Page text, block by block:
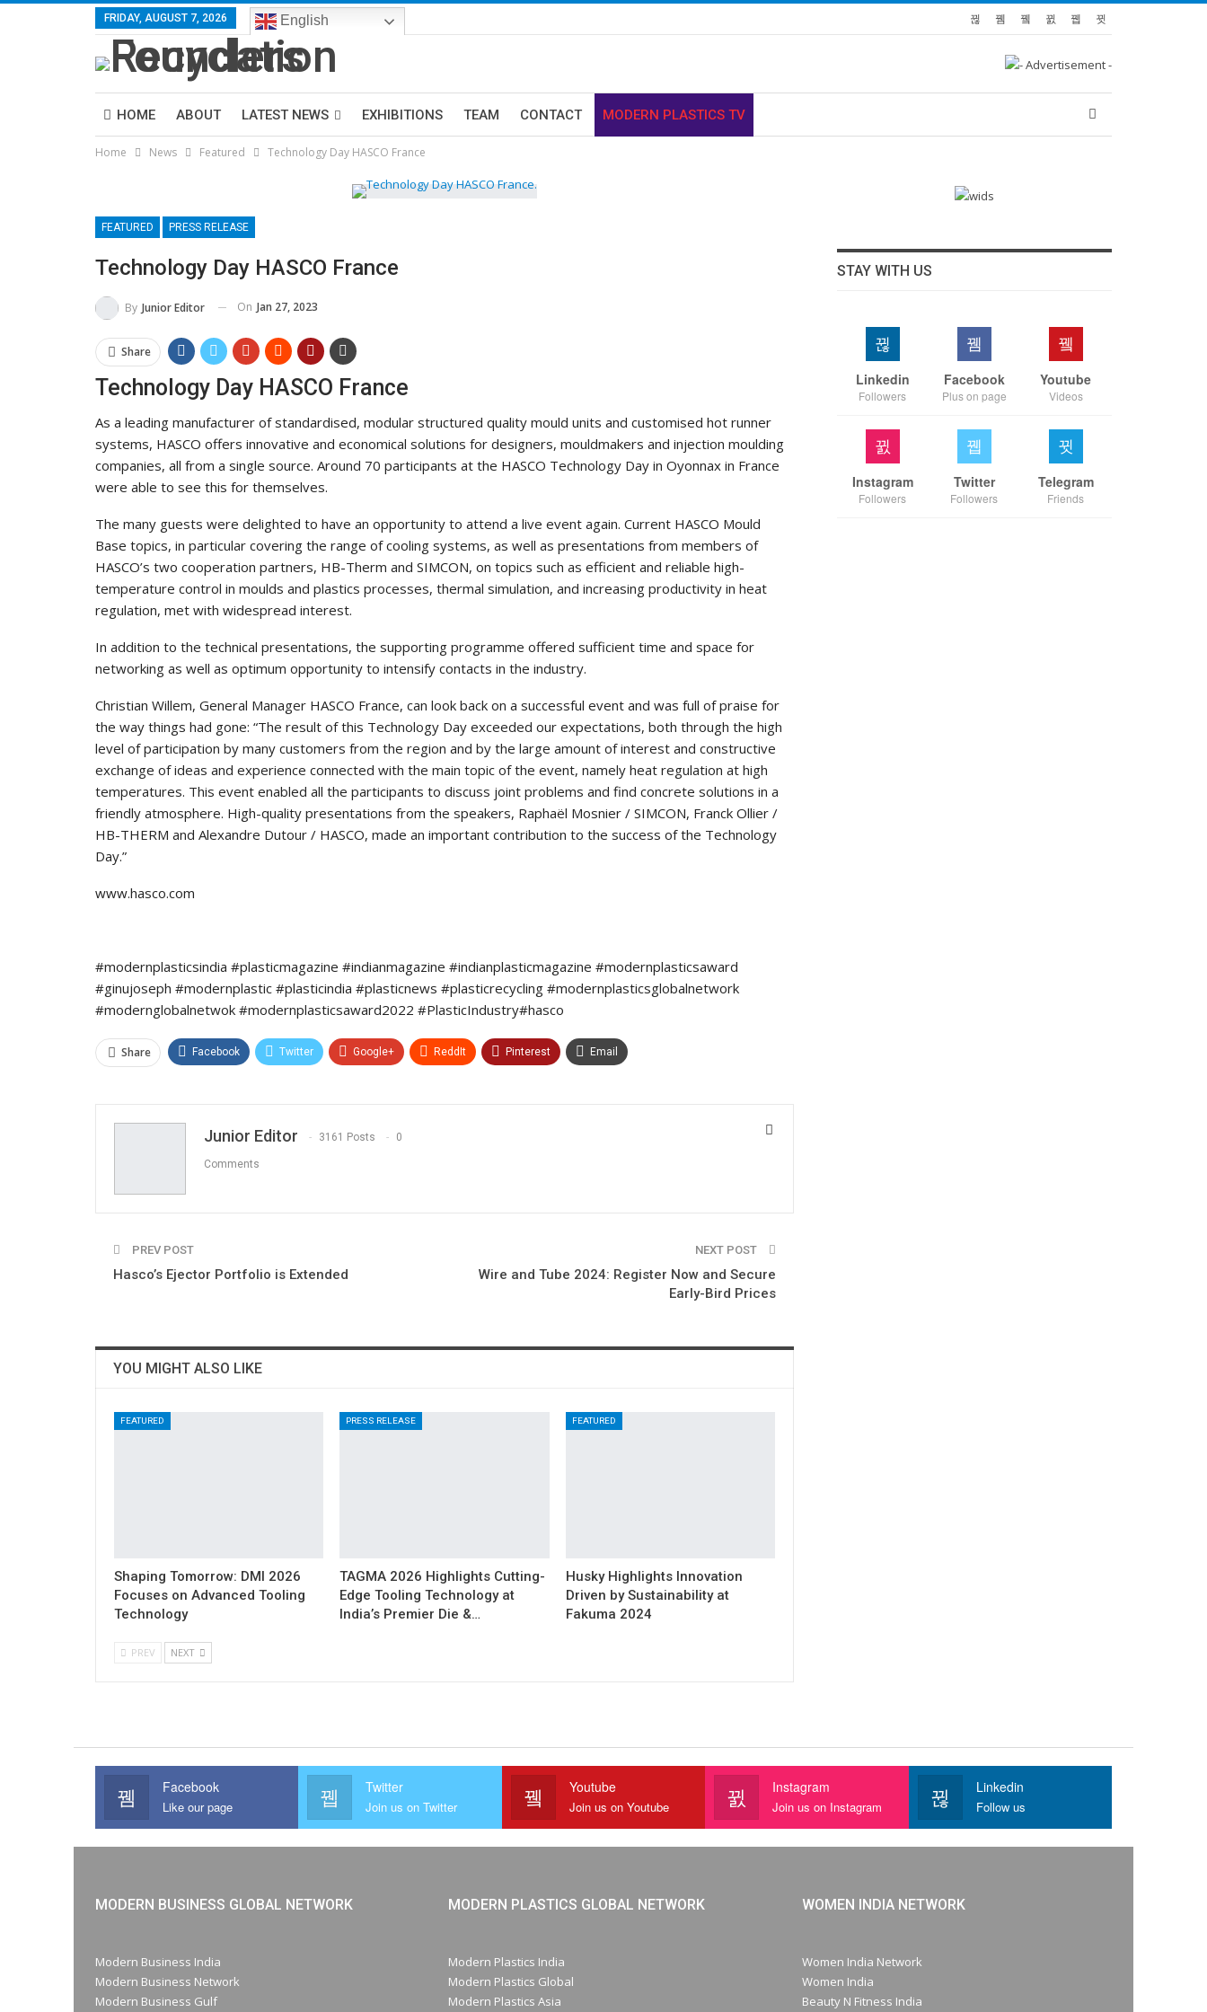
FRIDAY, AUGUST 7, 2026 English
HOME ABOUT LATEST NEWS EXHIBITIONS TEAM CONTACT MODERN PLASTICS TV
Home News Featured Technology Day HASCO France
FEATURED PRESS RELEASE
Technology Day HASCO France
By Junior Editor On Jan 27, 2023
Share
Technology Day HASCO France
As a leading manufacturer of standardised, modular structured quality mould units and customised hot runner
systems, HASCO offers innovative and economical solutions for designers, mouldmakers and injection moulding
companies, all from a single source. Around 70 participants at the HASCO Technology Day in Oyonnax in France
were able to see this for themselves.
The many guests were delighted to have an opportunity to attend a live event again. Current HASCO Mould
Base topics, in particular covering the range of cooling systems, as well as presentations from members of
HASCO’s two cooperation partners, HB-Therm and SIMCON, on topics such as efficient and reliable high-
temperature control in moulds and plastics processes, thermal simulation, and increasing productivity in heat
regulation, met with widespread interest.
In addition to the technical presentations, the supporting programme offered sufficient time and space for
networking as well as optimum opportunity to intensify contacts in the industry.
Christian Willem, General Manager HASCO France, can look back on a successful event and was full of praise for
the way things had gone: “The result of this Technology Day exceeded our expectations, both through the high
level of participation by many customers from the region and by the large amount of interest and constructive
exchange of ideas and experience connected with the main topic of the event, namely heat regulation at high
temperatures. This event enabled all the participants to discuss joint problems and find concrete solutions in a
friendly atmosphere. High-quality presentations from the speakers, Raphaël Mosnier / SIMCON, Franck Ollier /
HB-THERM and Alexandre Dutour / HASCO, made an important contribution to the success of the Technology
Day.”
www.hasco.com
#modernplasticsindia #plasticmagazine #indianmagazine #indianplasticmagazine #modernplasticsaward
#ginujoseph #modernplastic #plasticindia #plasticnews #plasticrecycling #modernplasticsglobalnetwork
#modernglobalnetwok #modernplasticsaward2022 #PlasticIndustry#hasco
Share Facebook Twitter Google+ ReddIt Pinterest Email
Junior Editor 3161 Posts 0
Comments
PREV POST
Hasco’s Ejector Portfolio is Extended
NEXT POST
Wire and Tube 2024: Register Now and Secure
Early-Bird Prices
YOU MIGHT ALSO LIKE
FEATURED
Shaping Tomorrow: DMI 2026
Focuses on Advanced Tooling
Technology
PRESS RELEASE
TAGMA 2026 Highlights Cutting-
Edge Tooling Technology at
India’s Premier Die &…
FEATURED
Husky Highlights Innovation
Driven by Sustainability at
Fakuma 2024
PREV NEXT
STAY WITH US
Linkedin
Followers
Facebook
Plus on page
Youtube
Videos
Instagram
Followers
Twitter
Followers
Telegram
Friends
Facebook
Like our page
Twitter
Join us on Twitter
Youtube
Join us on Youtube
Instagram
Join us on Instagram
Linkedin
Follow us
MODERN BUSINESS GLOBAL NETWORK
Modern Business India
Modern Business Network
Modern Business Gulf
MODERN PLASTICS GLOBAL NETWORK
Modern Plastics India
Modern Plastics Global
Modern Plastics Asia
WOMEN INDIA NETWORK
Women India Network
Women India
Beauty N Fitness India